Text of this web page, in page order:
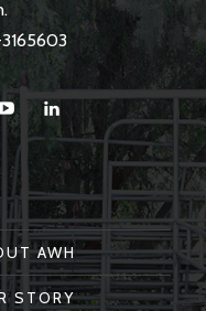
You
Tube
Linkedin
AWH
STORY